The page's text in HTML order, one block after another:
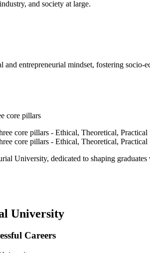
and society at large.
entrepreneurial mindset, fostering socio-
core pillars
University, dedicated to shaping
University
Careers